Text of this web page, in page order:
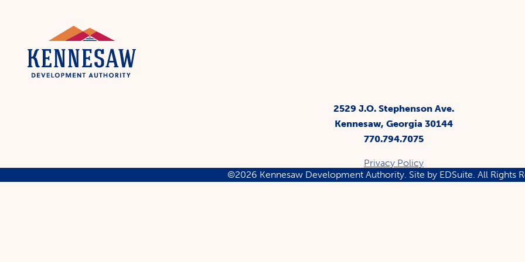
2529 J.O. Stephenson Ave.
Kennesaw, Georgia 30144
770.794.7075
Privacy Policy
©2026 Kennesaw Development Authority. Site by EDSuite. All Rights